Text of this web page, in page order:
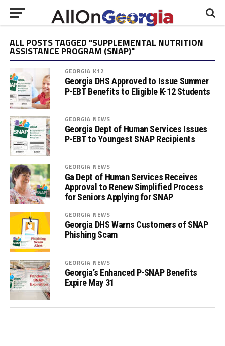
ALL POSTS TAGGED "SUPPLEMENTAL NUTRITION
ASSISTANCE PROGRAM (SNAP)"
GEORGIA K12
Georgia DHS Approved to Issue Summer
P-EBT Benefits to Eligible K-12 Students
GEORGIA NEWS
Georgia Dept of Human Services Issues
P-EBT to Youngest SNAP Recipients
GEORGIA NEWS
Ga Dept of Human Services Receives
Approval to Renew Simplified Process
for Seniors Applying for SNAP
GEORGIA NEWS
Georgia DHS Warns Customers of SNAP
Phishing Scam
GEORGIA NEWS
Georgia’s Enhanced P-SNAP Benefits
Expire May 31